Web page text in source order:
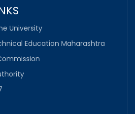
University
Education Maharashtra